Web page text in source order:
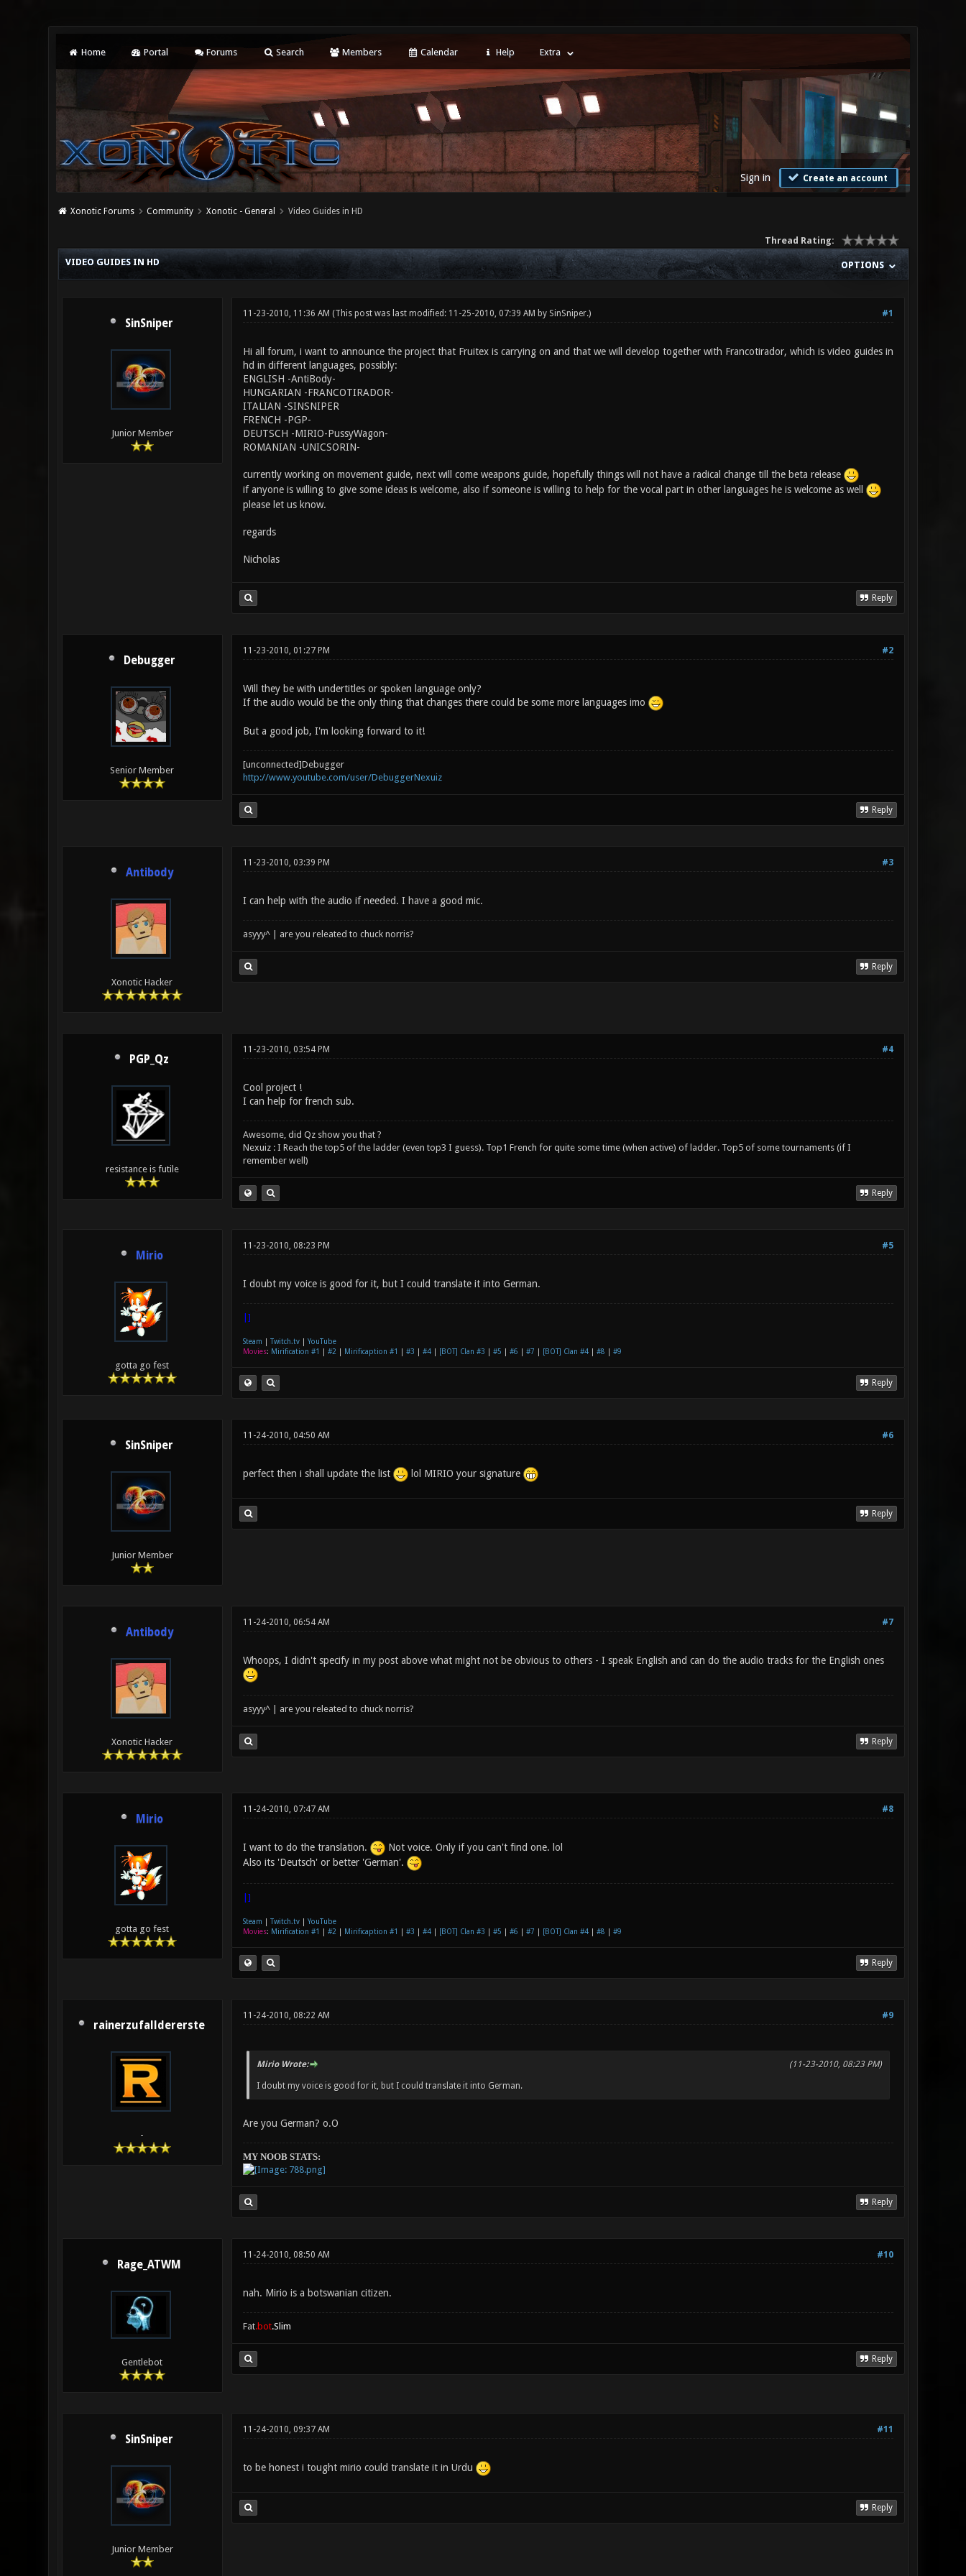
Home Portal Forums Search Members Calendar Help Extra
Sign in Create an account
Xonotic Forums Community Xonotic - General Video Guides in HD
Thread Rating:
OPTIONS
VIDEO GUIDES IN HD
SinSniper
Junior Member
#1
11-23-2010, 11:36 AM (This post was last modified: 11-25-2010, 07:39 AM by SinSniper.)
Hi all forum, i want to announce the project that Fruitex is carrying on and that we will develop together with Francotirador, which is video guides in
hd in different languages, possibly:
ENGLISH -AntiBody-
HUNGARIAN -FRANCOTIRADOR-
ITALIAN -SINSNIPER
FRENCH -PGP-
DEUTSCH -MIRIO-PussyWagon-
ROMANIAN -UNICSORIN-
currently working on movement guide, next will come weapons guide, hopefully things will not have a radical change till the beta release
if anyone is willing to give some ideas is welcome, also if someone is willing to help for the vocal part in other languages he is welcome as well
please let us know.
regards
Nicholas
Reply
Debugger
Senior Member
#2
11-23-2010, 01:27 PM
Will they be with undertitles or spoken language only?
If the audio would be the only thing that changes there could be some more languages imo
But a good job, I'm looking forward to it!
[unconnected]Debugger
http://www.youtube.com/user/DebuggerNexuiz
Reply
Antibody
Xonotic Hacker
#3
11-23-2010, 03:39 PM
I can help with the audio if needed. I have a good mic.
asyyy^ | are you releated to chuck norris?
Reply
PGP_Qz
resistance is futile
#4
11-23-2010, 03:54 PM
Cool project !
I can help for french sub.
Awesome, did Qz show you that ?
Nexuiz : I Reach the top5 of the ladder (even top3 I guess). Top1 French for quite some time (when active) of ladder. Top5 of some tournaments (if I
remember well)
Reply
Mirio
gotta go fest
#5
11-23-2010, 08:23 PM
I doubt my voice is good for it, but I could translate it into German.
|]
Steam Twitch.tv| YouTube
Movies: Mirification #1 #2 Mirificaption #1 #3 #4| [BOT] Clan #3 #5 #6 #7 [BOT] Clan #4| #8 #9
Reply
SinSniper
Junior Member
#6
11-24-2010, 04:50 AM
perfect then i shall update the list lol MIRIO your signature
Reply
Antibody
Xonotic Hacker
#7
11-24-2010, 06:54 AM
Whoops, I didn't specify in my post above what might not be obvious to others - I speak English and can do the audio tracks for the English ones
asyyy^ | are you releated to chuck norris?
Reply
Mirio
gotta go fest
#8
11-24-2010, 07:47 AM
I want to do the translation.
Not voice. Only if you can't find one. lol
Also its 'Deutsch' or better 'German'.
|]
Steam Twitch.tv| YouTube
Movies: Mirification #1 #2 Mirificaption #1 #3 #4| [BOT] Clan #3 #5 #6 #7 [BOT] Clan #4| #8 #9
Reply
rainerzufalldererste
-
#9
11-24-2010, 08:22 AM
(11-23-2010, 08:23 PM)
Mirio Wrote:
I doubt my voice is good for it, but I could translate it into German.
Are you German? o.O
MY NOOB STATS:
Reply
Rage_ATWM
Gentlebot
#10
11-24-2010, 08:50 AM
nah. Mirio is a botswanian citizen.
Fat.bot.Slim
Reply
SinSniper
Junior Member
#11
11-24-2010, 09:37 AM
to be honest i tought mirio could translate it in Urdu
Reply